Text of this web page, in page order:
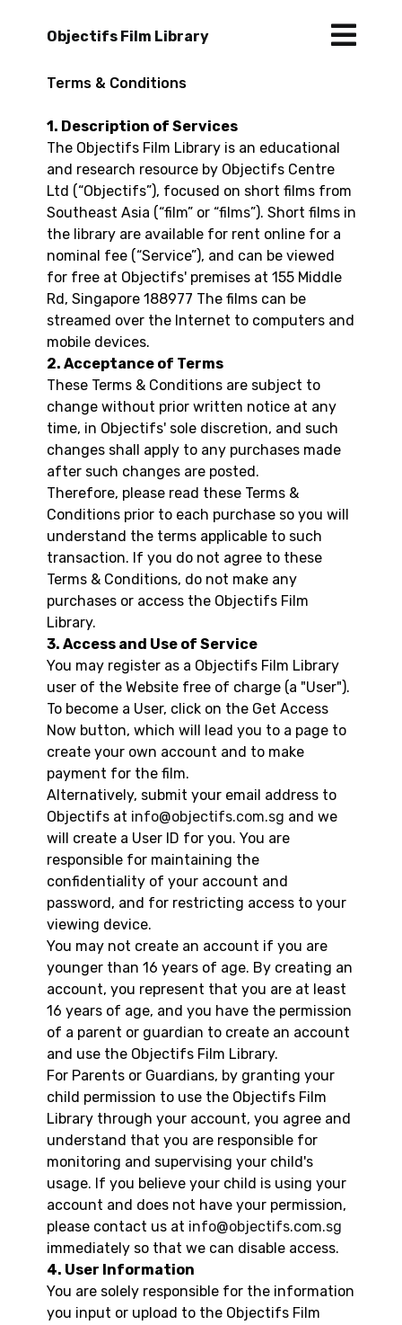
Objectifs Film Library
Terms & Conditions
1. Description of Services
The Objectifs Film Library is an educational
and research resource by Objectifs Centre
Ltd (“Objectifs”), focused on short films from
Southeast Asia (“film” or “films”). Short films in
the library are available for rent online for a
nominal fee (“Service”), and can be viewed
for free at Objectifs' premises at 155 Middle
Rd, Singapore 188977 The films can be
streamed over the Internet to computers and
mobile devices.
2. Acceptance of Terms
These Terms & Conditions are subject to
change without prior written notice at any
time, in Objectifs' sole discretion, and such
changes shall apply to any purchases made
after such changes are posted.
Therefore, please read these Terms &
Conditions prior to each purchase so you will
understand the terms applicable to such
transaction. If you do not agree to these
Terms & Conditions, do not make any
purchases or access the Objectifs Film
Library.
3. Access and Use of Service
You may register as a Objectifs Film Library
user of the Website free of charge (a "User").
To become a User, click on the Get Access
Now button, which will lead you to a page to
create your own account and to make
payment for the film.
Alternatively, submit your email address to
Objectifs at info@objectifs.com.sg and we
will create a User ID for you. You are
responsible for maintaining the
confidentiality of your account and
password, and for restricting access to your
viewing device.
You may not create an account if you are
younger than 16 years of age. By creating an
account, you represent that you are at least
16 years of age, and you have the permission
of a parent or guardian to create an account
and use the Objectifs Film Library.
For Parents or Guardians, by granting your
child permission to use the Objectifs Film
Library through your account, you agree and
understand that you are responsible for
monitoring and supervising your child's
usage. If you believe your child is using your
account and does not have your permission,
please contact us at info@objectifs.com.sg
immediately so that we can disable access.
4. User Information
You are solely responsible for the information
you input or upload to the Objectifs Film